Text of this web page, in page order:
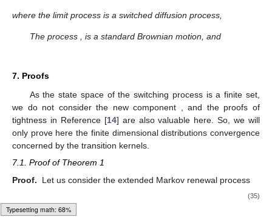
Typesetting math: 84%
It is worth noticing that the generator of the diffusion
In fact the limit process is switched by the merged Markov
process𝑥̂𝑡, defined in Theorem 1.
6.1.3. Normal Deviation
The diffusion approximation with equilibrium will be realized
without balance condition 𝐷2. Let us consider the stochastic
processes𝜁𝜀
𝑡,𝑡≥0,𝜀>
𝜁𝜀:=𝜀−1/2(𝑦𝜀−𝑦).
The process is the limit process in the averaging scheme.